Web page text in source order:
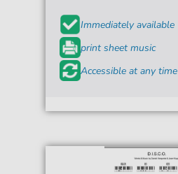
Immediately available
print sheet music
Accessible at any time